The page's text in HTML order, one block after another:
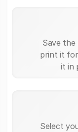
Save the
print it for
it in
Select